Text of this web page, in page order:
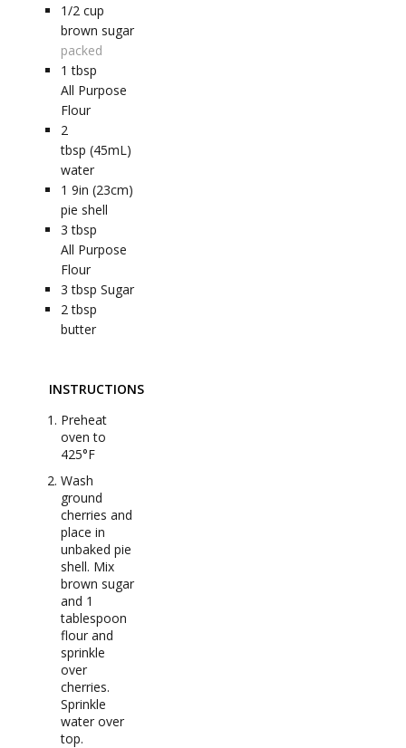
1/2 cup
brown sugar
packed
1 tbsp
All Purpose
Flour
2
tbsp (45mL)
water
1 9in (23cm)
pie shell
3 tbsp
All Purpose
Flour
3 tbsp Sugar
2 tbsp
butter
INSTRUCTIONS
Preheat
oven to
425°F
Wash
ground
cherries and
place in
unbaked pie
shell. Mix
brown sugar
and 1
tablespoon
flour and
sprinkle
over
cherries.
Sprinkle
water over
top.